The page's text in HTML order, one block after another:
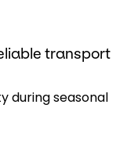
transport
during seasonal